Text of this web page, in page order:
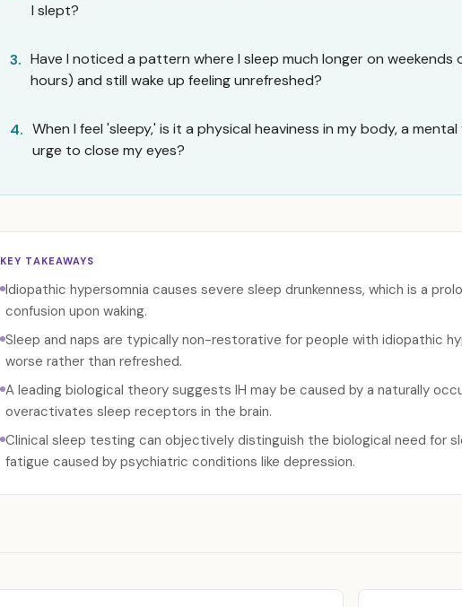
I slept?
3. Have I noticed a pattern where I sleep much longer on weekends
hours) and still wake up feeling unrefreshed?
4. When I feel 'sleepy,' is it a physical heaviness in my body, a
urge to close my eyes?
KEY TAKEAWAYS
Idiopathic hypersomnia causes severe sleep drunkenness, which is a
confusion upon waking.
Sleep and naps are typically non-restorative for people with idiopathic
worse rather than refreshed.
A leading biological theory suggests IH may be caused by a naturally
overactivates sleep receptors in the brain.
Clinical sleep testing can objectively distinguish the biological need for
fatigue caused by psychiatric conditions like depression.